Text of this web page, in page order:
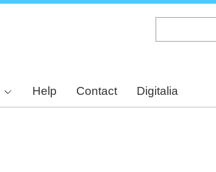
Help Contact Digitalia